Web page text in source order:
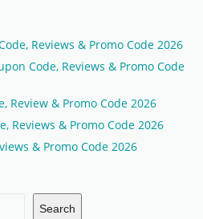
Reviews & Promo Code 2026
Code, Reviews & Promo Code
Review & Promo Code 2026
Reviews & Promo Code 2026
& Promo Code 2026
Search